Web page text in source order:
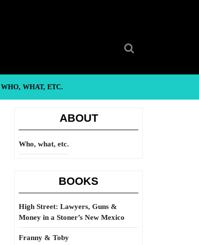
WHO, WHAT, ETC.
ABOUT
Who, what, etc.
BOOKS
High Street: Lawyers, Guns &
Money in a Stoner’s New Mexico
Franny & Toby